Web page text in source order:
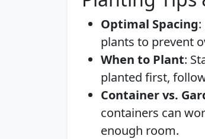
Optimal Spacing
plants to prevent
When to Plant:
planted first,
Container vs.
containers can
enough room.